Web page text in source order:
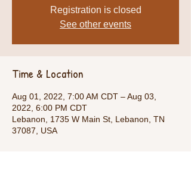
Registration is closed
See other events
Time & Location
Aug 01, 2022, 7:00 AM CDT – Aug 03,
2022, 6:00 PM CDT
Lebanon, 1735 W Main St, Lebanon, TN
37087, USA